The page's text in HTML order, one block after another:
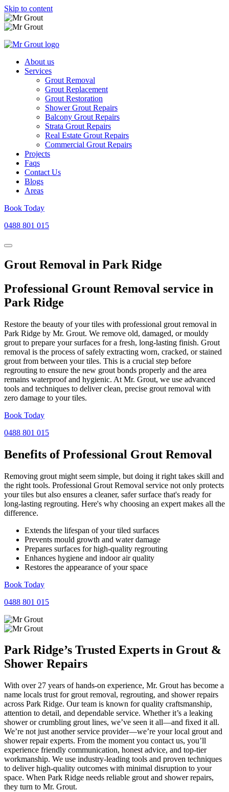
Skip to content
About us
Services
Grout Removal
Grout Replacement
Grout Restoration
Shower Grout Repairs
Balcony Grout Repairs
Strata Grout Repairs
Real Estate Grout Repairs
Commercial Grout Repairs
Projects
Faqs
Contact Us
Blogs
Areas
Book Today
0488 801 015
Grout Removal in Park Ridge
Professional Grount Removal service in
Park Ridge
Restore the beauty of your tiles with professional grout removal in
Park Ridge by Mr. Grout. We remove old, damaged, or mouldy
grout to prepare your surfaces for a fresh, long-lasting finish. Grout
removal is the process of safely extracting worn, cracked, or stained
grout from between your tiles. This is a crucial step before
regrouting to ensure the new grout bonds properly and the area
remains waterproof and hygienic. At Mr. Grout, we use advanced
tools and techniques to deliver clean, precise grout removal with
zero damage to your tiles.
Book Today
0488 801 015
Benefits of Professional Grout Removal
Removing grout might seem simple, but doing it right takes skill and
the right tools. Professional Grout Removal service not only protects
your tiles but also ensures a cleaner, safer surface that's ready for
long-lasting regrouting. Here's why choosing an expert makes all the
difference.
Extends the lifespan of your tiled surfaces
Prevents mould growth and water damage
Prepares surfaces for high-quality regrouting
Enhances hygiene and indoor air quality
Restores the appearance of your space
Book Today
0488 801 015
Park Ridge’s Trusted Experts in Grout &
Shower Repairs
With over 27 years of hands-on experience, Mr. Grout has become a
name locals trust for grout removal, regrouting, and shower repairs
across Park Ridge. Our team is known for quality craftsmanship,
attention to detail, and dependable service. Whether it’s a leaking
shower or crumbling grout lines, we’ve seen it all—and fixed it all.
We’re not just another service provider—we’re your local grout and
shower repair experts. From the moment you contact us, you’ll
experience friendly communication, honest advice, and top-tier
workmanship. We use industry-leading tools and proven techniques
to deliver high-quality outcomes with minimal disruption to your
space. When Park Ridge needs reliable grout and shower repairs,
they turn to Mr. Grout.